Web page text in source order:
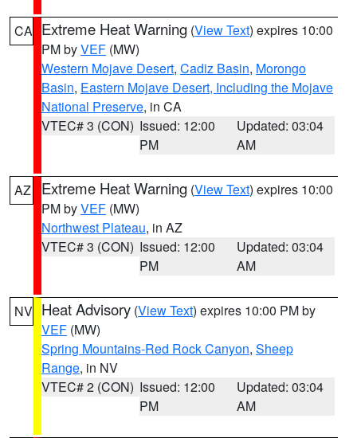
CA Extreme Heat Warning (View Text) expires 10:00
PM byVEF (MW)
Western Mojave Desert, Cadiz Basin, Morongo
Basin, Eastern Mojave Desert, Including the Mojave
National Preserve, in CA
VTEC# 3 (CON) Issued: 12:00
PM
Updated: 03:04
AM
AZ Extreme Heat Warning (View Text) expires 10:00
PM byVEF (MW)
Northwest Plateau, in AZ
VTEC# 3 (CON) Issued: 12:00
PM
Updated: 03:04
AM
NV Heat Advisory (View Text) expires 10:00 PM by
VEF (MW)
Spring Mountains-Red Rock Canyon, Sheep
Range, in NV
VTEC# 2 (CON) Issued: 12:00
PM
Updated: 03:04
AM